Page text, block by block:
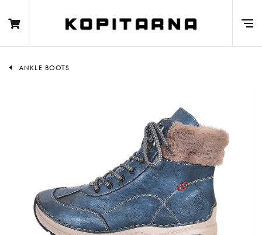
ANKLE BOOTS